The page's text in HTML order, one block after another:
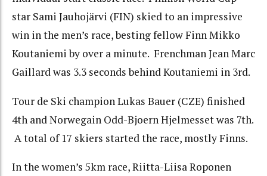
star Sami Jauhojärvi (FIN) skied to an impressive
win in the men’s race, besting fellow Finn Mikko
Koutaniemi by over a minute. Frenchman Jean Marc
Gaillard was 3.3 seconds behind Koutaniemi in 3rd.
Tour de Ski champion Lukas Bauer (CZE) finished
4th and Norwegain Odd-Bjoern Hjelmesset was 7th.
A total of 17 skiers started the race, mostly Finns.
In the women’s 5km race, Riitta-Liisa Roponen